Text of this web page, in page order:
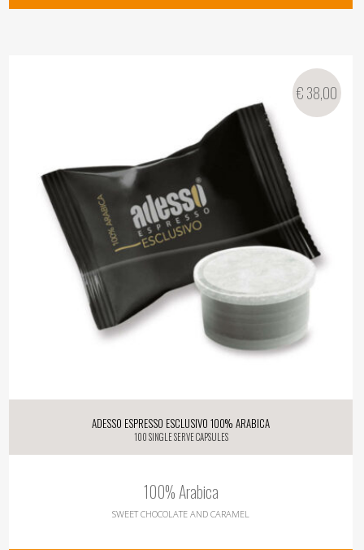
Adesso Espresso Esclusivo 100% Arabica
100 single serve capsules
100% Arabica
SWEET CHOCOLATE AND CARAMEL
€38,00